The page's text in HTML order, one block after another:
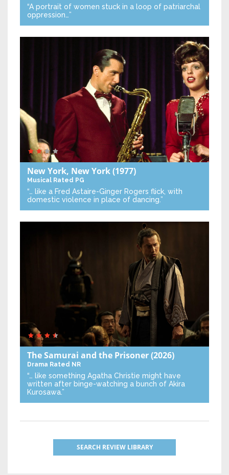
“A portrait of women stuck in a loop of patriarchal
oppression…”
New York, New York(1977)
Musical Rated PG
“… like a Fred Astaire-Ginger Rogers flick, with
domestic violence in place of dancing.”
The Samurai and the Prisoner(2026)
Drama Rated NR
“… like something Agatha Christie might have
written after binge-watching a bunch of Akira
Kurosawa.”
SEARCH REVIEW LIBRARY